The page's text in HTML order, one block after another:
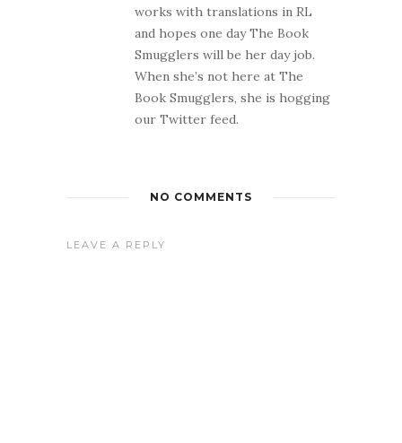
works with translations in RL
and hopes one day The Book
Smugglers will be her day job.
When she’s not here at The
Book Smugglers, she is hogging
our Twitter feed.
NO COMMENTS
LEAVE A REPLY